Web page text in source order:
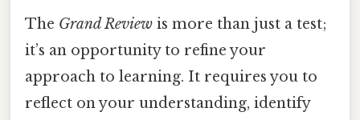
The Grand Review is more than just a test;
it’s an opportunity to refine your
approach to learning. It requires you to
reflect on your understanding, identify